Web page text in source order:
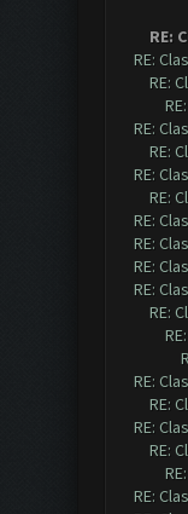
RE:
RE:
RE:
RE:
RE:
RE:
RE:
RE:
RE:
RE:
RE:
RE:
RE:
RE:
RE:
RE:
RE: